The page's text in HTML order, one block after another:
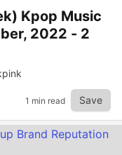
Kpop Music
2022 - 2
1 min read Save